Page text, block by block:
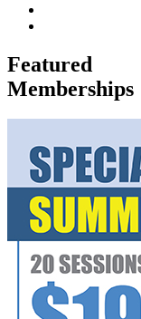
Featured
Memberships